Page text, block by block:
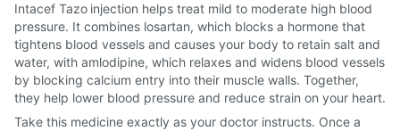
Intacef Tazo injection helps treat mild to moderate high blood
pressure. It combines losartan, which blocks a hormone that
tightens blood vessels and causes your body to retain salt and
water, with amlodipine, which relaxes and widens blood vessels
by blocking calcium entry into their muscle walls. Together,
they help lower blood pressure and reduce strain on your heart.
Take this medicine exactly as your doctor instructs. Once a